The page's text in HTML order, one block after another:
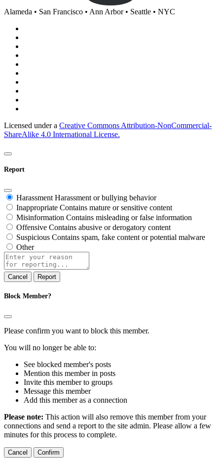
Alameda • San Francisco • Ann Arbor • Seattle • NYC
Licensed under a Creative Commons Attribution-NonCommercial-
ShareAlike 4.0 International License.
Report
Harassment Harassment or bullying behavior
Inappropriate Contains mature or sensitive content
Misinformation Contains misleading or false information
Offensive Contains abusive or derogatory content
Suspicious Contains spam, fake content or potential malware
Other
Report
note
Report
Block Member?
Please confirm you want to block this member.
You will no longer be able to:
See blocked member's posts
Mention this member in posts
Invite this member to groups
Message this member
Add this member as a connection
Please note: This action will also remove this member from your
connections and send a report to the site admin. Please allow a few
minutes for this process to complete.
Confirm